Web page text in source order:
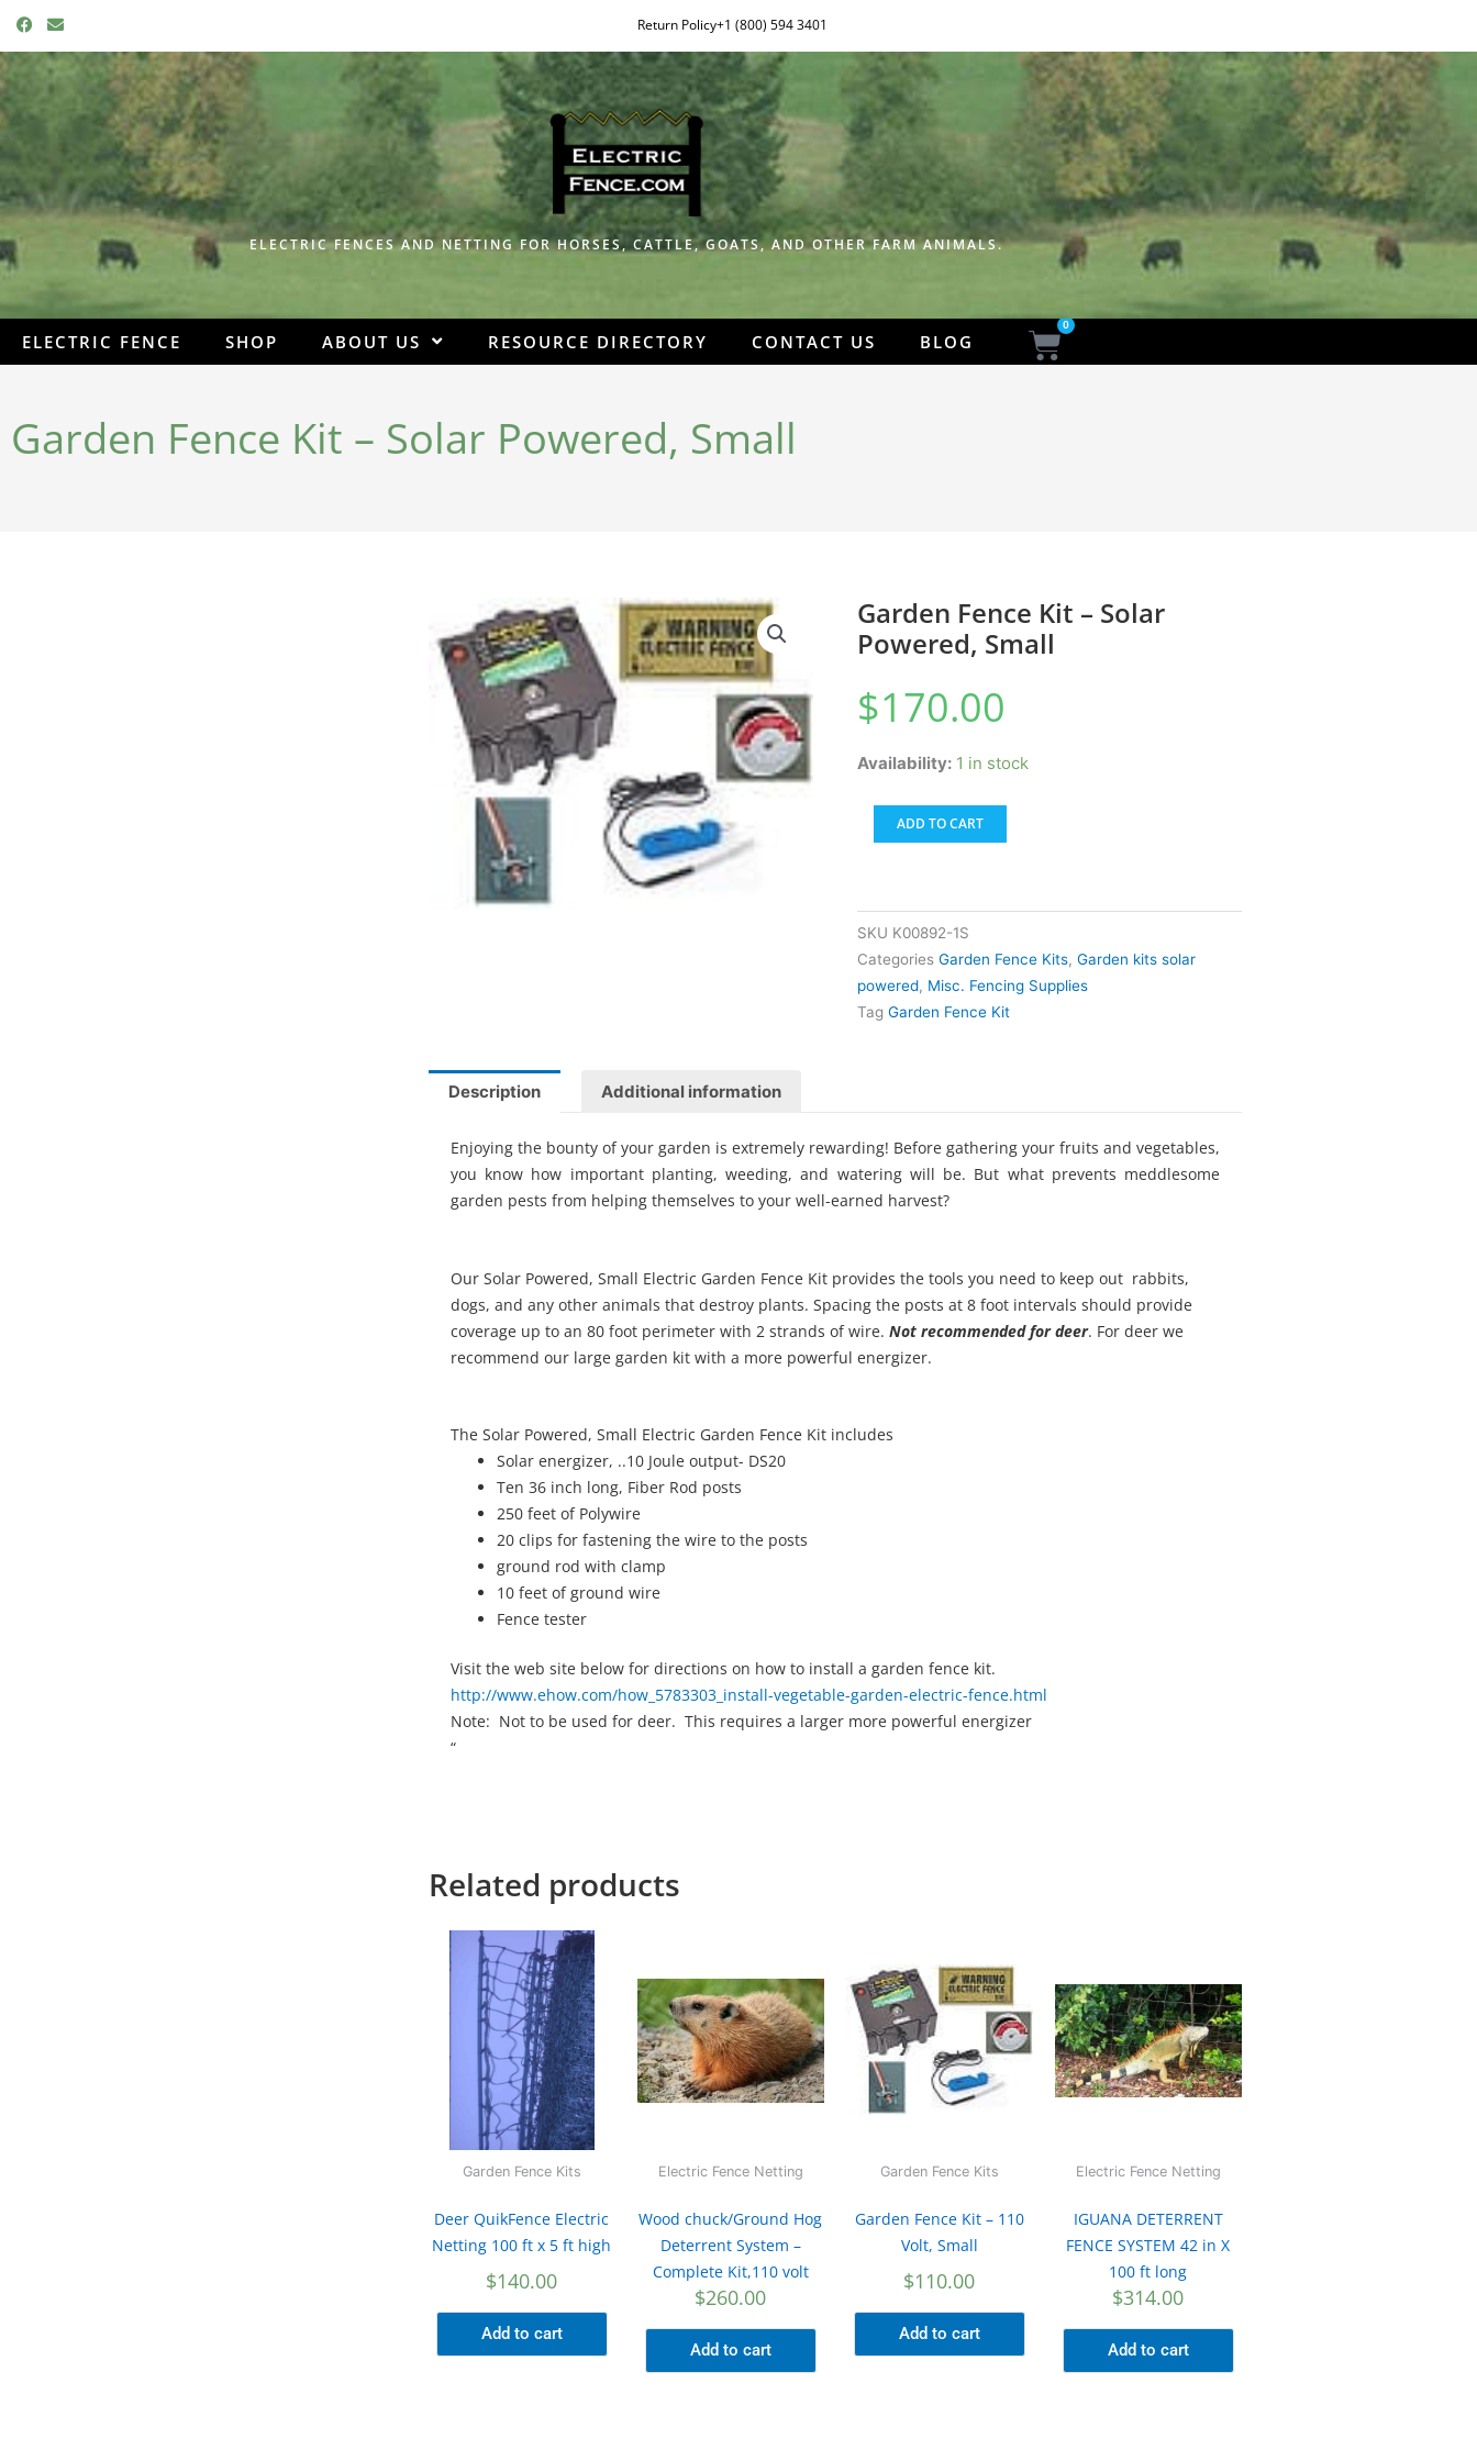
F
a
c
e
o
E
n
v
e
l
Return Policy+1 (800) 594 3401
ELECTRIC FENCES AND NETTING FOR HORSES, CATTLE, GOATS, AND OTHER FARM ANIMALS.
ELECTRIC FENCE SHOP ABOUT US RESOURCE DIRECTORY CONTACT US BLOG
0
Cart
Garden Fence Kit – Solar Powered, Small
Garden Fence Kit – Solar
Powered, Small
$170.00
Availability: 1 in stock
Garden
ADD TO CART
SKU K00892-1S
Categories Garden Fence Kits, Garden kits solar
powered, Misc. Fencing Supplies
Tag Garden Fence Kit
Description Additional information
Enjoying the bounty of your garden is extremely rewarding! Before gathering your fruits and vegetables,
you know how important planting, weeding, and watering will be. But what prevents meddlesome
garden pests from helping themselves to your well-earned harvest?
Our Solar Powered, Small Electric Garden Fence Kit provides the tools you need to keep out rabbits,
dogs, and any other animals that destroy plants. Spacing the posts at 8 foot intervals should provide
coverage up to an 80 foot perimeter with 2 strands of wire. Not recommended for deer. For deer we
recommend our large garden kit with a more powerful energizer.
The Solar Powered, Small Electric Garden Fence Kit includes
Solar energizer, ..10 Joule output- DS20
Ten 36 inch long, Fiber Rod posts
250 feet of Polywire
20 clips for fastening the wire to the posts
ground rod with clamp
10 feet of ground wire
Fence tester
Visit the web site below for directions on how to install a garden fence kit.
http://www.ehow.com/how_5783303_install-vegetable-garden-electric-fence.html
Note: Not to be used for deer. This requires a larger more powerful energizer
“
Related products
Garden Fence Kits
Deer QuikFence Electric
Netting 100 ft x 5 ft high
$140.00
Add to cart
Electric Fence Netting
Wood chuck/Ground Hog
Deterrent System –
Complete Kit,110 volt
$260.00
Add to cart
Garden Fence Kits
Garden Fence Kit – 110
Volt, Small
$110.00
Add to cart
Electric Fence Netting
IGUANA DETERRENT
FENCE SYSTEM 42 in X
100 ft long
$314.00
Add to cart